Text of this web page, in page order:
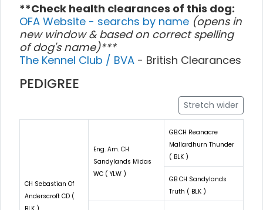
**Check health clearances of this dog:
OFA Website - searchs by name (opens in
new window & based on correct spelling
of dog's name)***
The Kennel Club / BVA - British Clearances
PEDIGREE
Stretch wider
CH Sebastian Of
Anderscroft CD (
Eng. Am. CH
Sandylands Midas
WC ( YLW )
GB.CH Reanacre
Mallardhurn Thunder
( BLK )
GB CH Sandylands
Truth ( BLK )